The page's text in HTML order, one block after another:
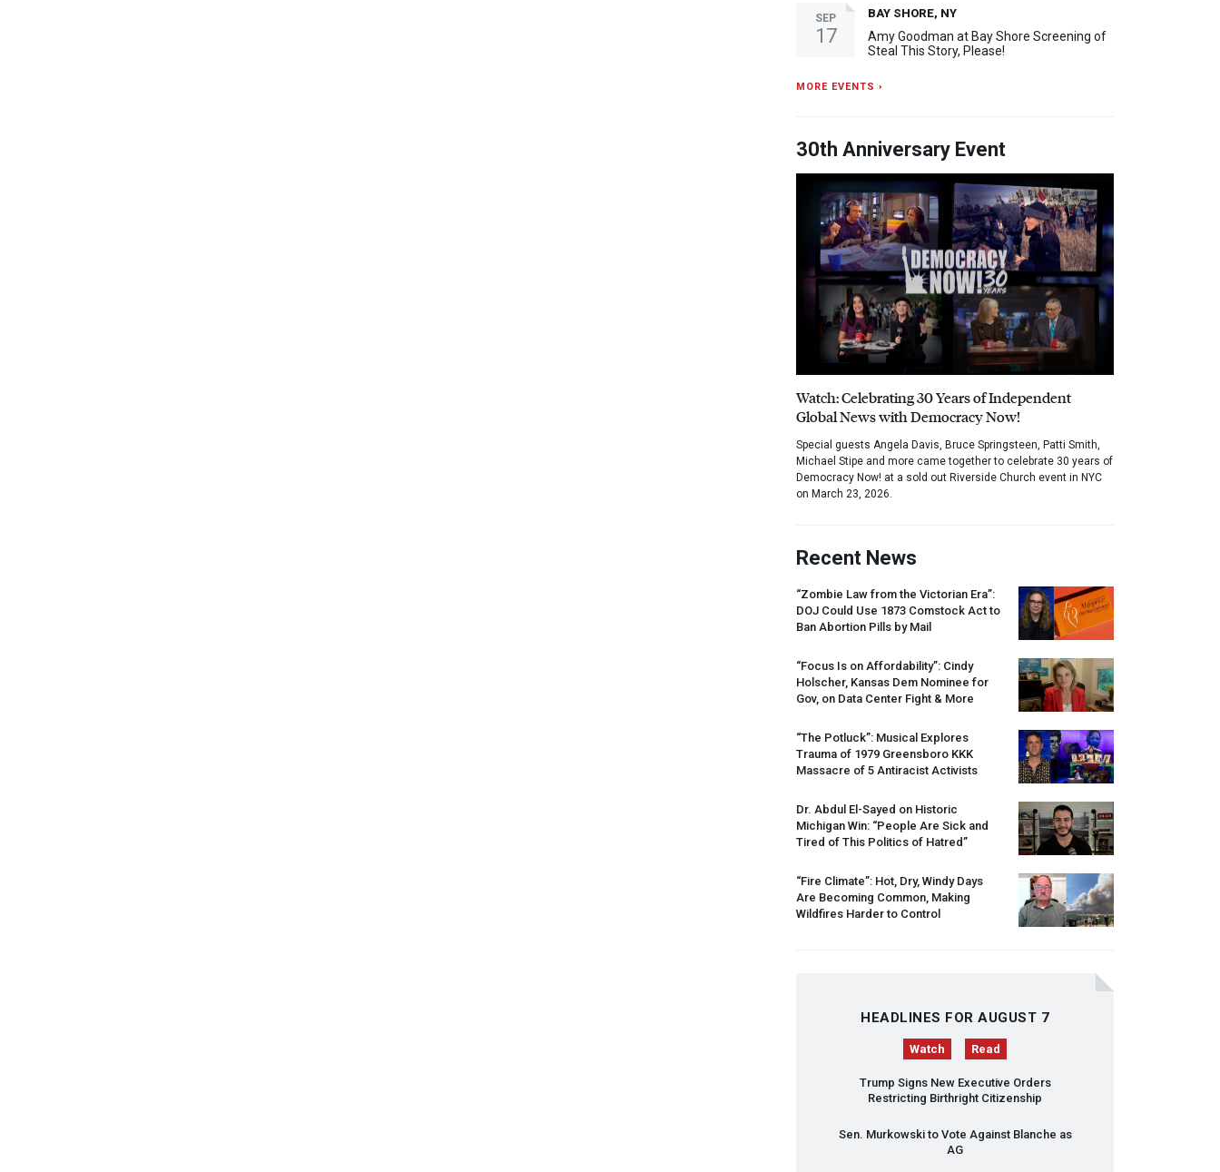
SEP
17
BAY SHORE, NY
Amy Goodman at Bay Shore Screening of
Steal This Story, Please!
MORE EVENTS ›
30th Anniversary Event
Watch: Celebrating 30 Years of Independent
Global News with Democracy Now!
Special guests Angela Davis, Bruce Springsteen, Patti Smith,
Michael Stipe and more came together to celebrate 30 years of
Democracy Now! at a sold out Riverside Church event in NYC
on March 23, 2026.
Recent News
“Zombie Law from the Victorian Era”:
DOJ Could Use 1873 Comstock Act to
Ban Abortion Pills by Mail
“Focus Is on Affordability”: Cindy
Holscher, Kansas Dem Nominee for
Gov, on Data Center Fight & More
“The Potluck”: Musical Explores
Trauma of 1979 Greensboro KKK
Massacre of 5 Antiracist Activists
Dr. Abdul El-Sayed on Historic
Michigan Win: “People Are Sick and
Tired of This Politics of Hatred”
“Fire Climate”: Hot, Dry, Windy Days
Are Becoming Common, Making
Wildfires Harder to Control
HEADLINES FOR AUGUST 7
Watch Read
Trump Signs New Executive Orders
Restricting Birthright Citizenship
Sen. Murkowski to Vote Against Blanche as
AG